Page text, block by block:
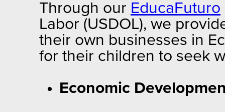
Through our EducaFuturo
Labor (USDOL), we
their own businesses in
for their children to seek
Economic